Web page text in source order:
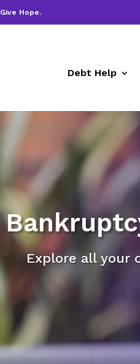
Hope.
Debt Help
Explore all your